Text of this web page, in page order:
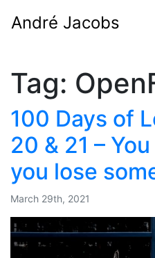
André Jacobs
Tag:
100 Days of
20 & 21 –
you lose
March 29th, 2021